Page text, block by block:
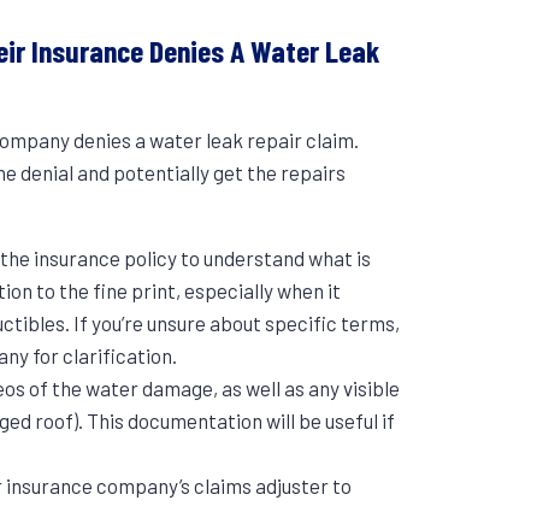
Insurance Denies A Water Leak
denies a water leak repair claim.
denial and potentially get the repairs
insurance policy to understand what is
to the fine print, especially when it
If you’re unsure about specific terms,
for clarification.
of the water damage, as well as any visible
roof). This documentation will be useful if
insurance company’s claims adjuster to